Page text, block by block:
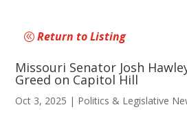
Return to Listing
Missouri Senator Josh
Greed on Capitol Hill
Oct 3, 2025 | Politics & Legislative